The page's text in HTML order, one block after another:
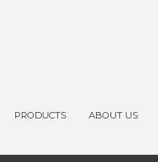
PRODUCTS ABOUT US